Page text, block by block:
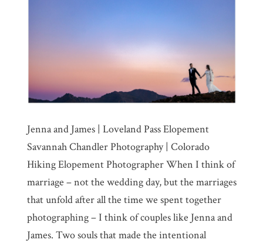
Jenna and James | Loveland Pass Elopement
Savannah Chandler Photography | Colorado
Hiking Elopement Photographer When I think of
marriage – not the wedding day, but the marriages
that unfold after all the time we spent together
photographing – I think of couples like Jenna and
James. Two souls that made the intentional